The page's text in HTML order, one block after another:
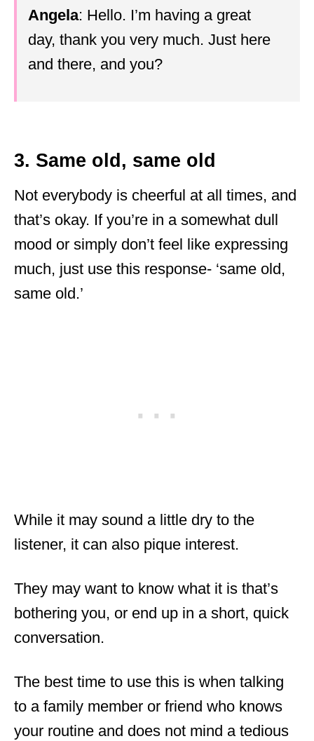
Angela: Hello. I’m having a great
day, thank you very much. Just here
and there, and you?
3. Same old, same old
Not everybody is cheerful at all times, and
that’s okay. If you’re in a somewhat dull
mood or simply don’t feel like expressing
much, just use this response- ‘same old,
same old.’
While it may sound a little dry to the
listener, it can also pique interest.
They may want to know what it is that’s
bothering you, or end up in a short, quick
conversation.
The best time to use this is when talking
to a family member or friend who knows
your routine and does not mind a tedious